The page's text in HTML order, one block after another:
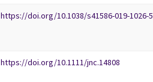
https://doi.org/10.1038/s41586-019-1026-5
https://doi.org/10.1111/jnc.14808